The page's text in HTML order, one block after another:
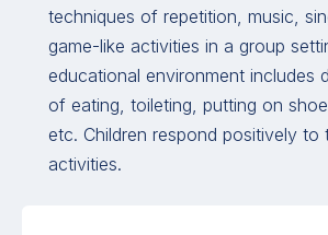
techniques of repetition, music,
game-like activities in a group
educational environment includes
of eating, toileting, putting on
etc. Children respond positively to
activities.